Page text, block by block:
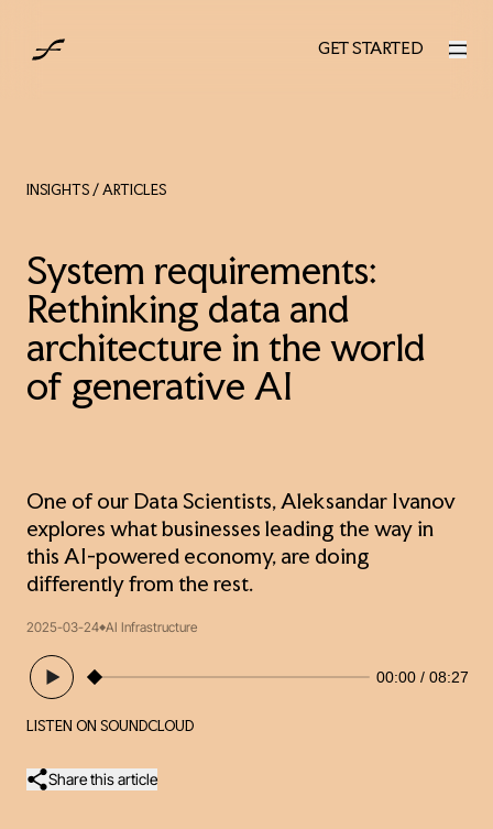
AUS
GET STARTED
GET STARTED
INSIGHTS / ARTICLES
System requirements:
Rethinking data and
architecture in the world
of generative AI
One of our Data Scientists, Aleksandar Ivanov
explores what businesses leading the way in
this AI-powered economy, are doing
differently from the rest.
2025-03-24 AI Infrastructure
00:00 08:27
LISTEN ON SOUNDCLOUD
Share this article